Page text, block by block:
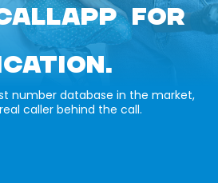
FOR
number database in the market,
caller behind the call.